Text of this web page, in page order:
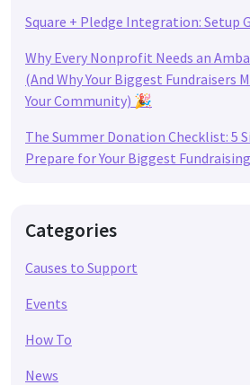
Square + Pledge Integration: Setup
Why Every Nonprofit Needs an
(And Why Your Biggest Fundraisers
Your Community) 🎉
The Summer Donation Checklist: 5
Prepare for Your Biggest
Categories
Causes to Support
Events
How To
News